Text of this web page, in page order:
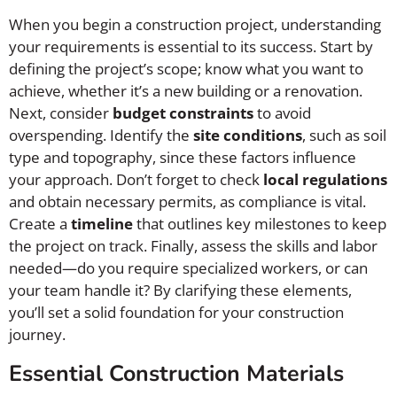
When you begin a construction project, understanding
your requirements is essential to its success. Start by
defining the project’s scope; know what you want to
achieve, whether it’s a new building or a renovation.
Next, consider budget constraintsto avoid
overspending. Identify the site conditions, such as soil
type and topography, since these factors influence
your approach. Don’t forget to check local regulations
and obtain necessary permits, as compliance is vital.
Create a timelinethat outlines key milestones to keep
the project on track. Finally, assess the skills and labor
needed—do you require specialized workers, or can
your team handle it? By clarifying these elements,
you’ll set a solid foundation for your construction
journey.
Essential Construction Materials